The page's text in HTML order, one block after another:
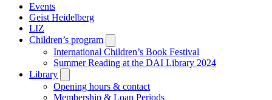
Events
Geist Heidelberg
LIZ
Children’s program
submenu
International Children’s Book Festival
Summer Reading at the DAI Library 2024
Library
submenu
Opening hours & contact
Membership & Loan Periods